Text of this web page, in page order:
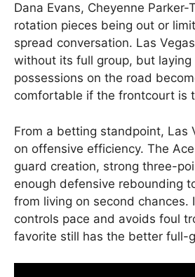
Dana Evans, Cheyenne Parker-
rotation pieces being out or
spread conversation. Las
without its full group, but laying
possessions on the road
comfortable if the frontcourt is
From a betting standpoint, Las
on offensive efficiency. The
guard creation, strong three-
enough defensive rebounding
from living on second chances.
controls pace and avoids foul
favorite still has the better full-